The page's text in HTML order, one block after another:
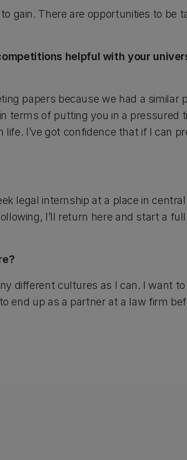
gain. There are opportunities to be
helpful with your
papers because we had a similar
terms of putting you in a pressured
I’ve got confidence that if I can
legal internship at a place in
I’ll return here and start a
different cultures as I can. I want
end up as a partner at a law firm